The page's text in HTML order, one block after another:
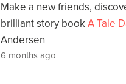
Make a new friends,
brilliant story bookA Tale
Andersen
6 months ago